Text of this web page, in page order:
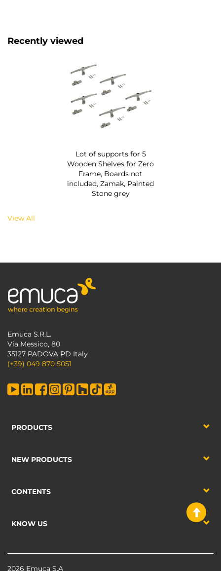
Recently viewed
Lot of supports for 5
Wooden Shelves for Zero
Frame, Boards not
included, Zamak, Painted
Stone grey
View All
Emuca S.R.L.
Via Messico, 80
35127 PADOVA PD Italy
(+39) 049 870 5051
PRODUCTS
NEW PRODUCTS
CONTENTS
KNOW US
2026 Emuca S.A